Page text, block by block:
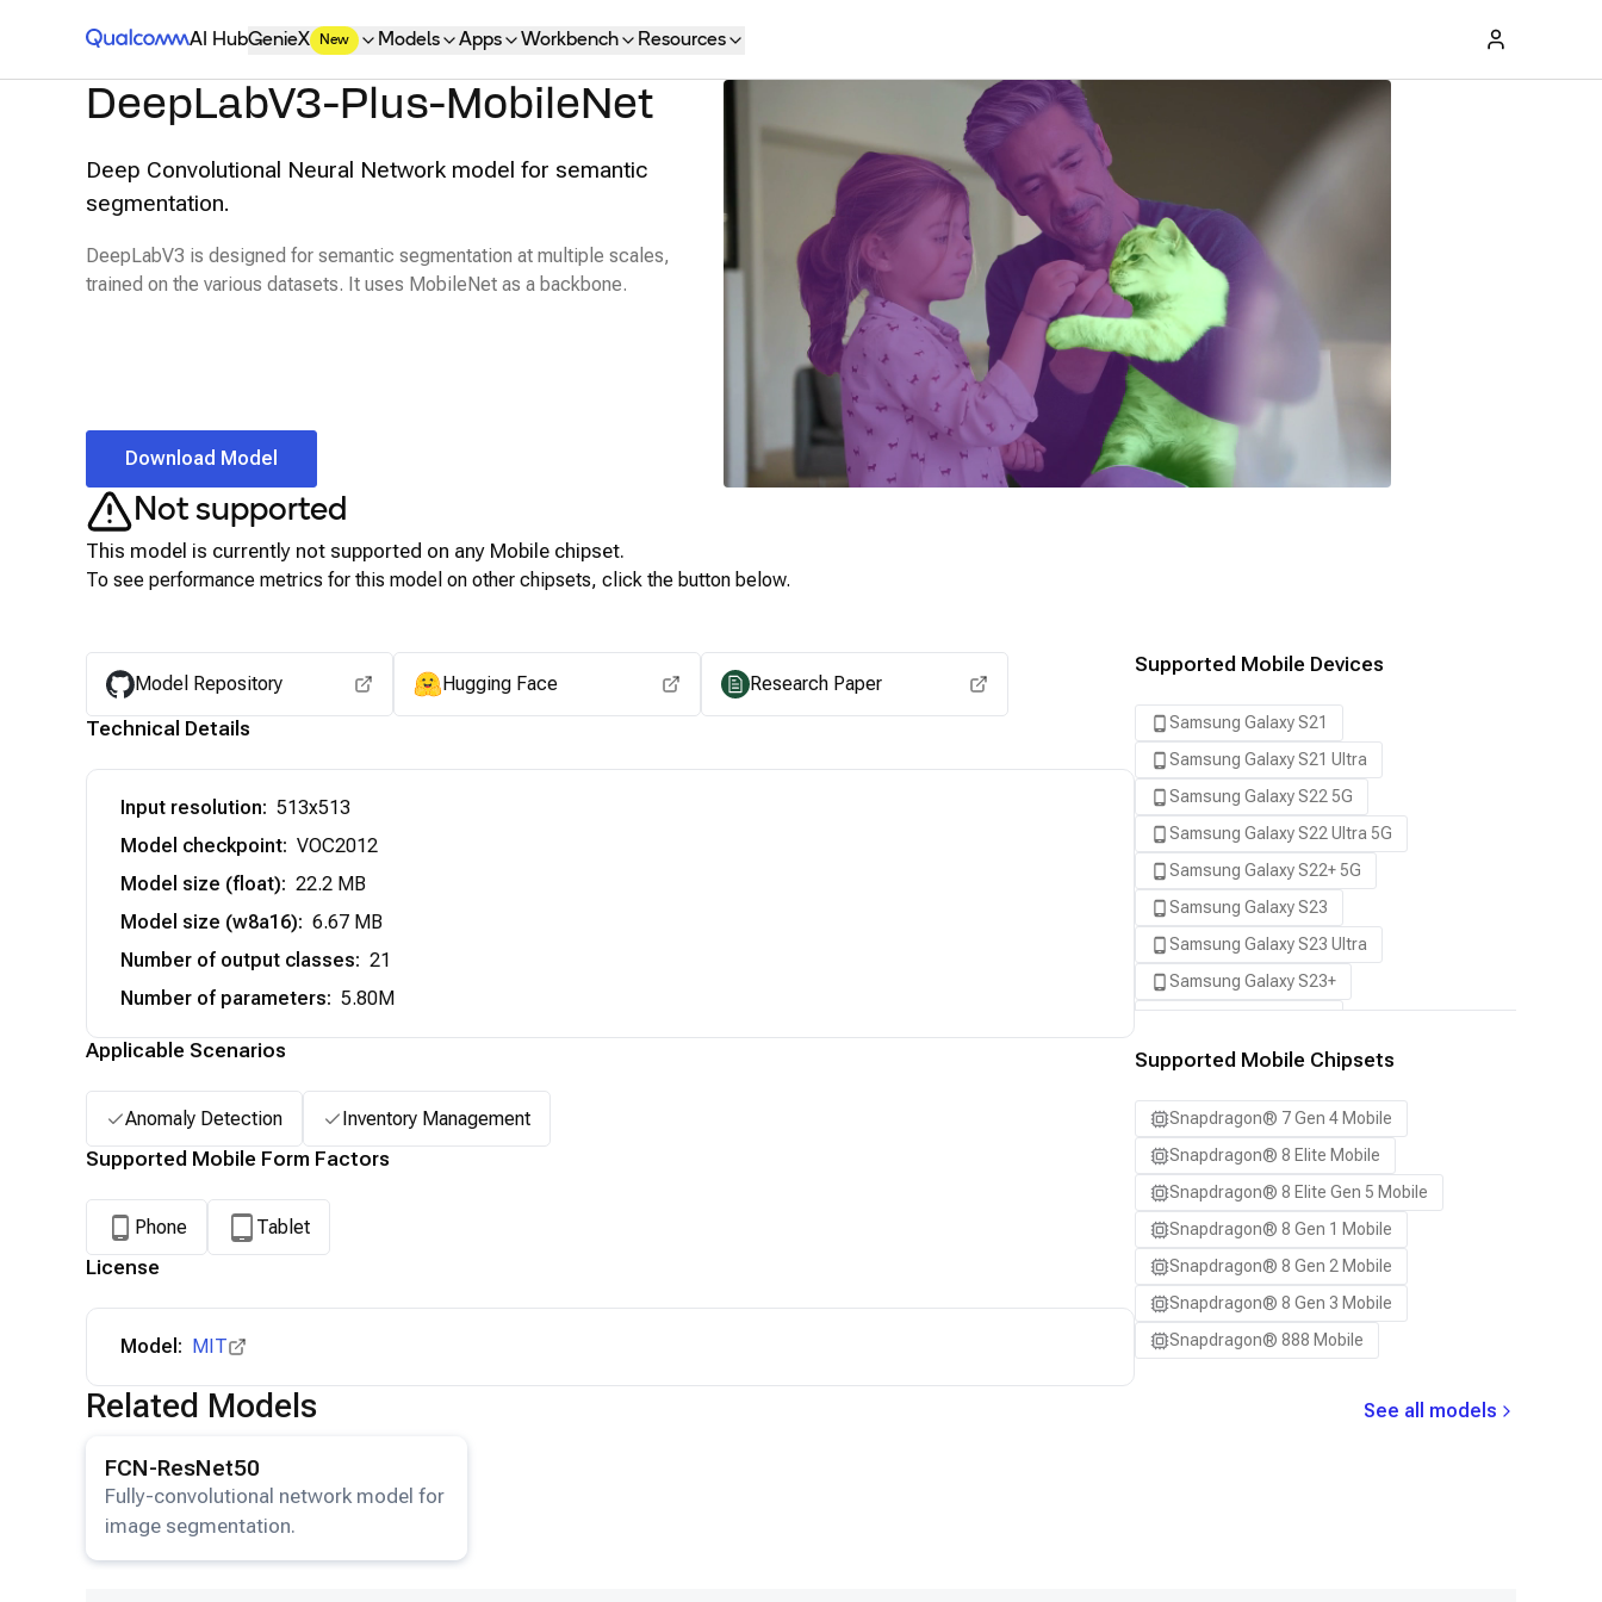
Qualcomm® AI Hub
AI HubGenieX New Models Apps Workbench Resources
DeepLabV3-Plus-MobileNet
Deep Convolutional Neural Network model for semantic
segmentation.
DeepLabV3 is designed for semantic segmentation at multiple scales,
trained on the various datasets. It uses MobileNet as a backbone.
Download Model
Not supported
This model is currently not supported on any Mobile chipset.
To see performance metrics for this model on other chipsets, click the button below.
Model Repository Hugging Face Research Paper
Technical Details
Input resolution: 513x513
Model checkpoint: VOC2012
Model size (float): 22.2 MB
Model size (w8a16): 6.67 MB
Number of output classes: 21
Number of parameters: 5.80M
Applicable Scenarios
Anomaly Detection Inventory Management
Supported Mobile Form Factors
Phone Tablet
License
Model: MIT
Supported Mobile Devices
Samsung Galaxy S21
Samsung Galaxy S21 Ultra
Samsung Galaxy S22 5G
Samsung Galaxy S22 Ultra 5G
Samsung Galaxy S22+ 5G
Samsung Galaxy S23
Samsung Galaxy S23 Ultra
Samsung Galaxy S23+
Samsung Galaxy S24 Ultra
Samsung Galaxy S25
Samsung Galaxy S25 Ultra
Samsung Galaxy S25+
Samsung Galaxy S26
Samsung Galaxy S26 Ultra
Samsung Galaxy S26+
Samsung Galaxy Tab S8
Supported Mobile Chipsets
Snapdragon® 7 Gen 4 Mobile
Snapdragon® 8 Elite Mobile
Snapdragon® 8 Elite Gen 5 Mobile
Snapdragon® 8 Gen 1 Mobile
Snapdragon® 8 Gen 2 Mobile
Snapdragon® 8 Gen 3 Mobile
Snapdragon® 888 Mobile
Related Models
See all models
FCN-ResNet50
Fully-convolutional network model for
image segmentation.